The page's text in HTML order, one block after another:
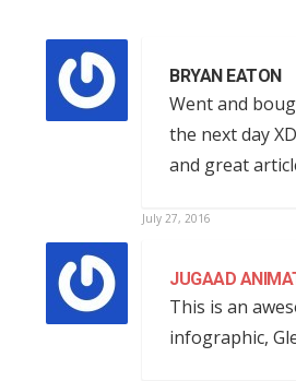
BRYAN EATON
Went and
the next day
and great
July 27, 2016
JUGAAD
This is an
infographic,